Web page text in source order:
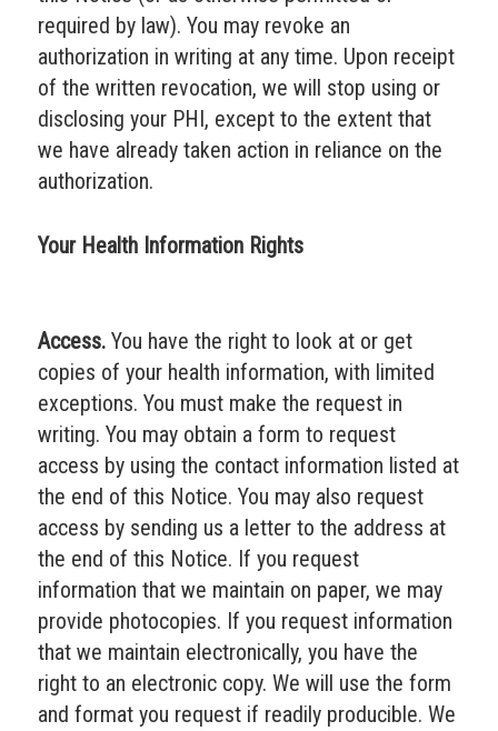
required by law). You may revoke an
authorization in writing at any time. Upon receipt
of the written revocation, we will stop using or
disclosing your PHI, except to the extent that
we have already taken action in reliance on the
authorization.
Your Health Information Rights
Access.You have the right to look at or get
copies of your health information, with limited
exceptions. You must make the request in
writing. You may obtain a form to request
access by using the contact information listed at
the end of this Notice. You may also request
access by sending us a letter to the address at
the end of this Notice. If you request
information that we maintain on paper, we may
provide photocopies. If you request information
that we maintain electronically, you have the
right to an electronic copy. We will use the form
and format you request if readily producible. We